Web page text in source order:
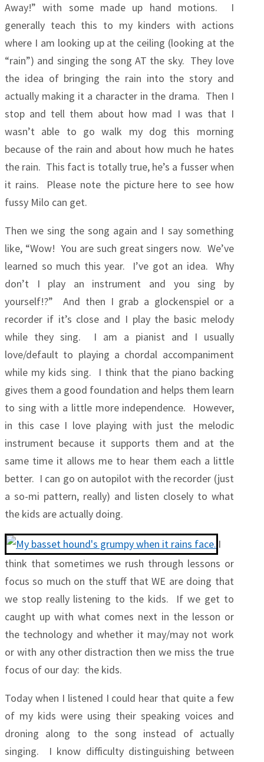
Away!” with some made up hand motions. I
generally teach this to my kinders with actions
where I am looking up at the ceiling (looking at the
“rain”) and singing the song AT the sky. They love
the idea of bringing the rain into the story and
actually making it a character in the drama. Then I
stop and tell them about how mad I was that I
wasn’t able to go walk my dog this morning
because of the rain and about how much he hates
the rain. This fact is totally true, he’s a fusser when
it rains. Please note the picture here to see how
fussy Milo can get.
Then we sing the song again and I say something
like, “Wow! You are such great singers now. We’ve
learned so much this year. I’ve got an idea. Why
don’t I play an instrument and you sing by
yourself!?” And then I grab a glockenspiel or a
recorder if it’s close and I play the basic melody
while they sing. I am a pianist and I usually
love/default to playing a chordal accompaniment
while my kids sing. I think that the piano backing
gives them a good foundation and helps them learn
to sing with a little more independence. However,
in this case I love playing with just the melodic
instrument because it supports them and at the
same time it allows me to hear them each a little
better. I can go on autopilot with the recorder (just
a so-mi pattern, really) and listen closely to what
the kids are actually doing.
I
think that sometimes we rush through lessons or
focus so much on the stuff that WE are doing that
we stop really listening to the kids. If we get to
caught up with what comes next in the lesson or
the technology and whether it may/may not work
or with any other distraction then we miss the true
focus of our day: the kids.
Today when I listened I could hear that quite a few
of my kids were using their speaking voices and
droning along to the song instead of actually
singing. I know difficulty distinguishing between